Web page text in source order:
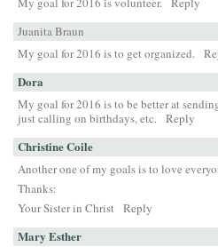
Juanita Braun
My goal for 2016 is to get organized.
Dora
My goal for 2016 is to be better at
just calling on birthdays, etc. Reply
Christine Coile
Another one of my goals is to love
Thanks:
Your Sister in Christ Reply
Mary Esther